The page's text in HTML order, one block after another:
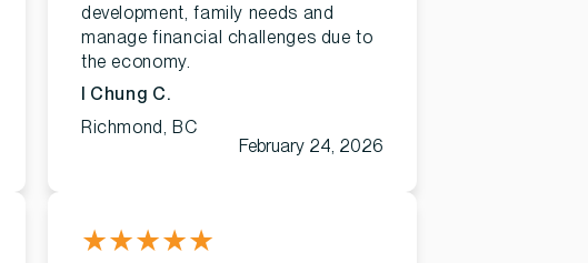
development, family needs and
manage financial challenges due to
the economy.
I Chung C.
Richmond, BC
February 24, 2026
★★★★★